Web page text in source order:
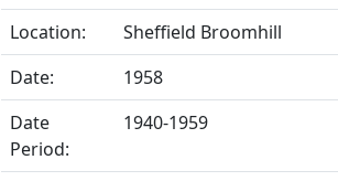
Location:
Sheffield Broomhill
Date:
1958
Date
Period:
1940-1959